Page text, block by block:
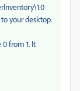
your desktop.
from 1. It